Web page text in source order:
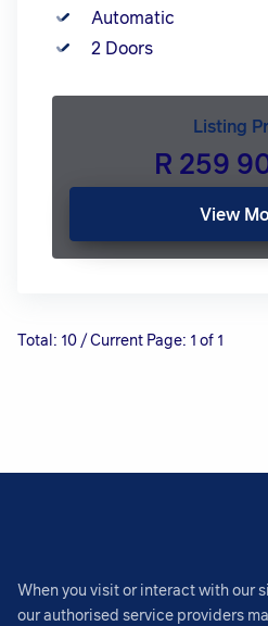
Automatic
2 Doors
Listing
R 259
View
Total: 10 / Current Page: 1 of 1
When you visit or interact with our
our authorised service providers